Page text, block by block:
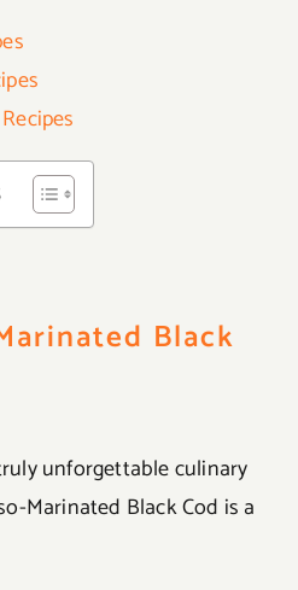
Black
unforgettable culinary
Marinated Black Cod is a